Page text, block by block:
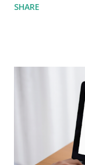
make real
Streetbees pays
habits through
conversational
You get paid via
Everyday users
SHARE